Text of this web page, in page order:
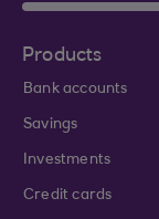
Products
Bank accounts
Savings
Investments
Credit cards